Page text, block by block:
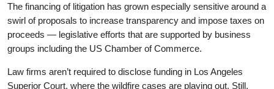
The financing of litigation has grown especially sensitive around a
swirl of proposals to increase transparency and impose taxes on
proceeds — legislative efforts that are supported by business
groups including the US Chamber of Commerce.
Law firms aren’t required to disclose funding in Los Angeles
Superior Court, where the wildfire cases are playing out. Still,